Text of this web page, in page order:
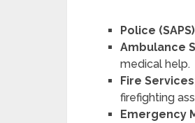
Police
Ambulance
medical help.
Fire
firefighting
Emergency